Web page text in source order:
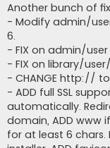
Another bunch of
- Modify admin/
6.
- FIX on admin/user
- FIX on library/
- CHANGE http://
- ADD full SSL
automatically.
domain, ADD www
for at least 6